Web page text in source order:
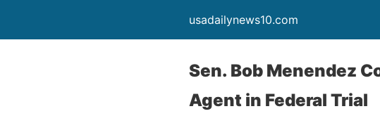
usadailynews10.com
Sen. Bob Menendez
Agent in Federal Trial